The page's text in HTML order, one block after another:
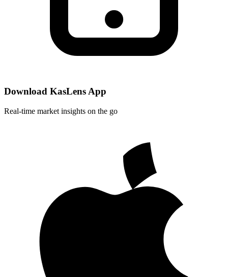
Download KasLens App
Real-time market insights on the go